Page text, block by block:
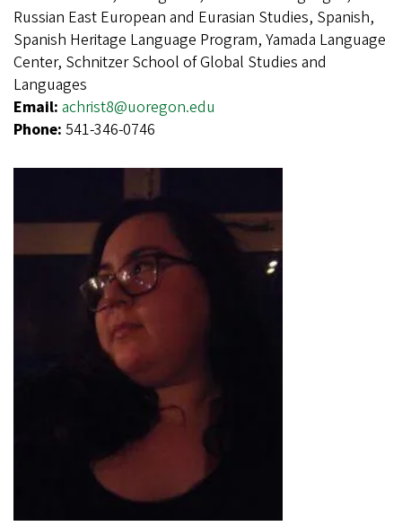
Russian East European and Eurasian Studies, Spanish,
Spanish Heritage Language Program, Yamada Language
Center, Schnitzer School of Global Studies and
Languages
Email: achrist8@uoregon.edu
Phone: 541-346-0746